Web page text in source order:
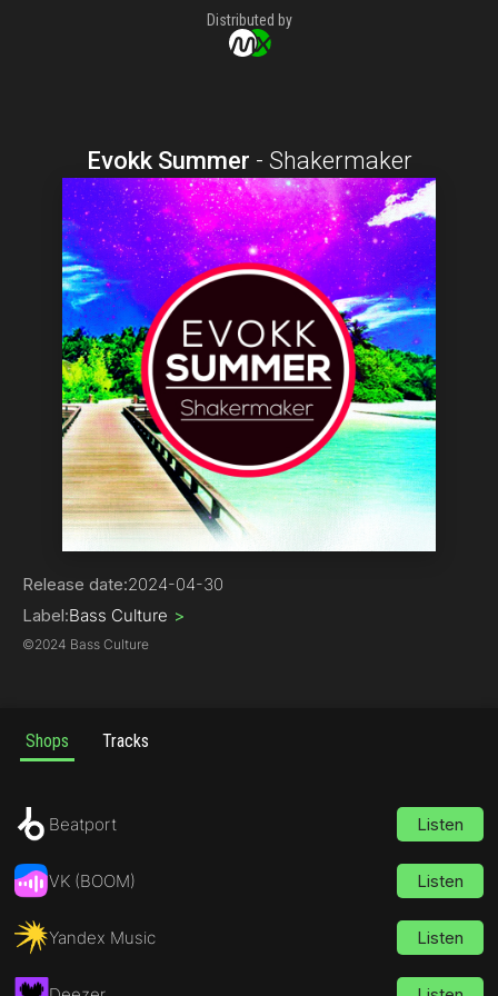
Distributed by
Evokk Summer - Shakermaker
Tech House
Release date:2024-04-30
Label:Bass Culture >
©2024 Bass Culture
Shops Tracks
Beatport Listen
VK (BOOM) Listen
Yandex Music Listen